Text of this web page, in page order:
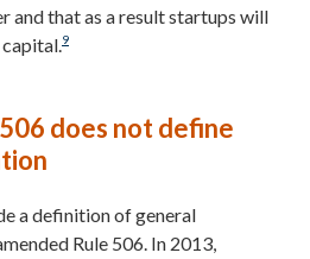
and that as a result startups will
capital.9
does not define
a definition of general
Rule 506. In 2013,